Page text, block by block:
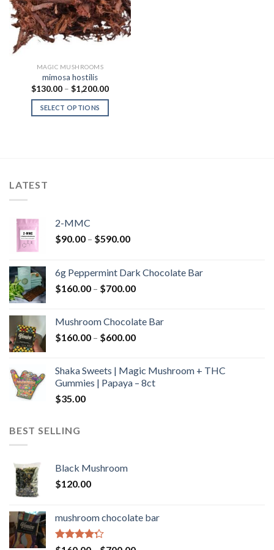
MAGIC MUSHROOMS
mimosa hostilis
$130.00 – $1,200.00Price
$1,200.00
SELECT OPTIONS
LATEST
2-MMC
$90.00 – $590.00Price
through
$590.00
6g Peppermint Dark Chocolate Bar
$160.00 – $700.00Price
through
$700.00
Mushroom Chocolate Bar
$160.00 – $600.00Price
through
$600.00
Shaka Sweets | Magic Mushroom + THC
Gummies | Papaya – 8ct
$35.00
BEST SELLING
Black Mushroom
$120.00
mushroom chocolate bar